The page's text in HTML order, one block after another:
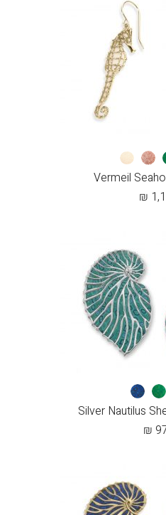
Vermeil
₪
Silver Nautilus
₪